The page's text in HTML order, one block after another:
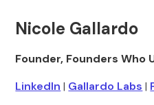
Nicole Gallardo
Founder, Founders Who
LinkedIn | Gallardo Labs |